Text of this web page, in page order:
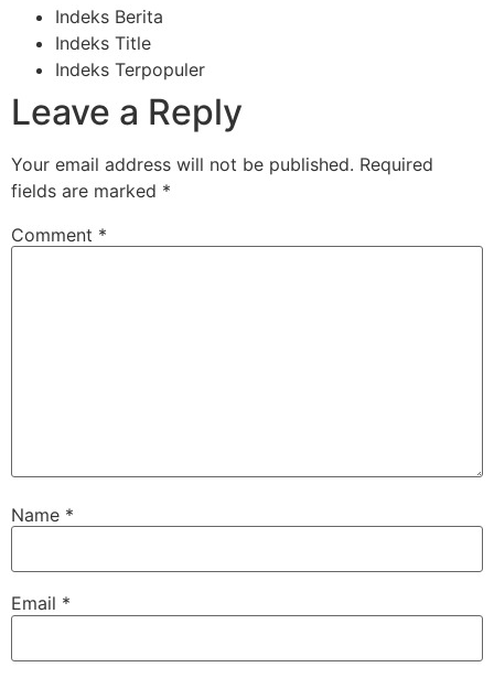
Indeks Berita
Indeks Title
Indeks Terpopuler
Leave a Reply
Your email address will not be published. Required
fields are marked *
Comment *
Name *
Email *